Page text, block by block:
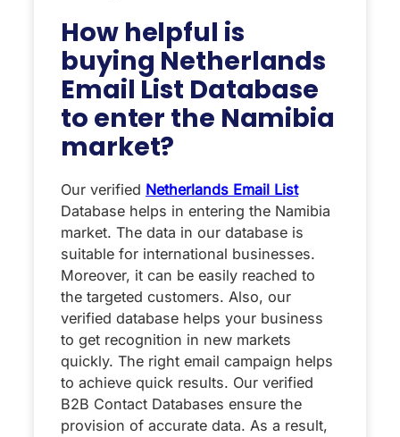
How helpful is
buying Netherlands
Email List Database
to enter the Namibia
market?
Our verified Netherlands Email List
Database helps in entering the Namibia
market. The data in our database is
suitable for international businesses.
Moreover, it can be easily reached to
the targeted customers. Also, our
verified database helps your business
to get recognition in new markets
quickly. The right email campaign helps
to achieve quick results. Our verified
B2B Contact Databases ensure the
provision of accurate data. As a result,